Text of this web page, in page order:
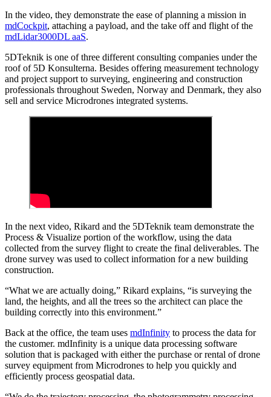
In the video, they demonstrate the ease of planning a mission in
mdCockpit, attaching a payload, and the take off and flight of the
mdLidar3000DL aaS.
5DTeknik is one of three different consulting companies under the
roof of 5D Konsulterna. Besides offering measurement technology
and project support to surveying, engineering and construction
professionals throughout Sweden, Norway and Denmark, they also
sell and service Microdrones integrated systems.
In the next video, Rikard and the 5DTeknik team demonstrate the
Process & Visualize portion of the workflow, using the data
collected from the survey flight to create the final deliverables. The
drone survey was used to collect information for a new building
construction.
“What we are actually doing,” Rikard explains, “is surveying the
land, the heights, and all the trees so the architect can place the
building correctly into this environment.”
Back at the office, the team uses mdInfinity to process the data for
the customer. mdInfinity is a unique data processing software
solution that is packaged with either the purchase or rental of drone
survey equipment from Microdrones to help you quickly and
efficiently process geospatial data.